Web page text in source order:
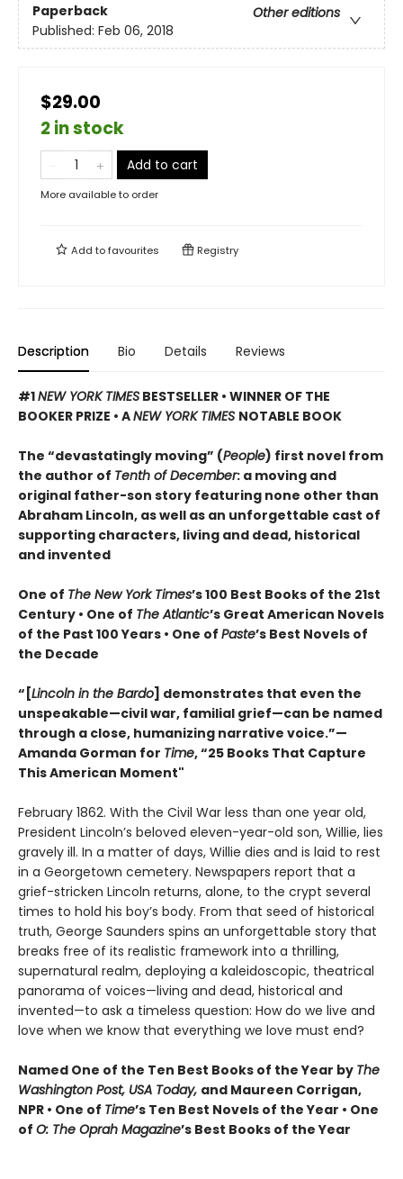
Paperback
Other editions
Published: Feb 06, 2018
$29.00
2 in stock
Add to cart
More available to order
Add tofavourites Registry
Description Bio Details Reviews
#1NEW YORK TIMES BESTSELLER • WINNER OF THE
BOOKER PRIZE • ANEW YORK TIMES NOTABLE BOOK
The “devastatingly moving” (People) first novel from
the author of Tenth of December: a moving and
original father-son story featuring none other than
Abraham Lincoln, as well as an unforgettable cast of
supporting characters, living and dead, historical
and invented
One of The New York Times’s 100 Best Books of the 21st
Century • One of The Atlantic’s Great American Novels
of the Past 100 Years • One of Paste’s Best Novels of
the Decade
“[Lincoln in the Bardo] demonstrates that even the
unspeakable—civil war, familial grief—can be named
through a close, humanizing narrative voice.”—
Amanda Gorman for Time, “25 Books That Capture
This American Moment"
February 1862. With the Civil War less than one year old,
President Lincoln’s beloved eleven-year-old son, Willie, lies
gravely ill. In a matter of days, Willie dies and is laid to rest
in a Georgetown cemetery. Newspapers report that a
grief-stricken Lincoln returns, alone, to the crypt several
times to hold his boy’s body. From that seed of historical
truth, George Saunders spins an unforgettable story that
breaks free of its realistic framework into a thrilling,
supernatural realm, deploying a kaleidoscopic, theatrical
panorama of voices—living and dead, historical and
invented—to ask a timeless question: How do we live and
love when we know that everything we love must end?
Named One of the Ten Best Books of the Year by The
Washington Post, USA Today, and Maureen Corrigan,
NPR • One of Time’s Ten Best Novels of the Year • One
of O: The Oprah Magazine’s Best Books of the Year